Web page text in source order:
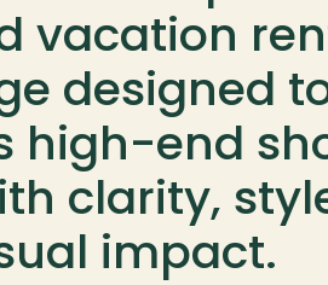
vacation
designed
high-end
clarity,
impact.